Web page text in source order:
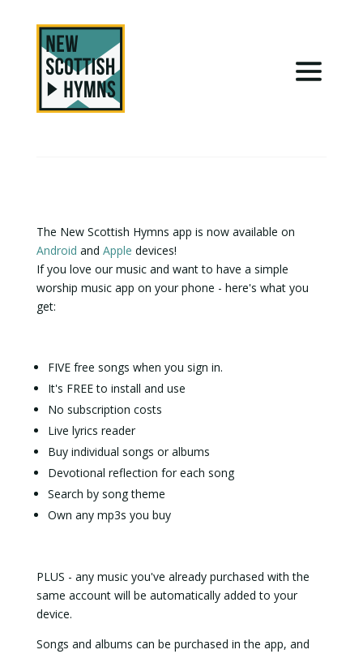
The New Scottish Hymns app is now available on
Android and Apple devices!
If you love our music and want to have a simple
worship music app on your phone - here's what you
get:
FIVE free songs when you sign in.
It's FREE to install and use
No subscription costs
Live lyrics reader
Buy individual songs or albums
Devotional reflection for each song
Search by song theme
Own any mp3s you buy
PLUS - any music you've already purchased with the
same account will be automatically added to your
device.
Songs and albums can be purchased in the app, and